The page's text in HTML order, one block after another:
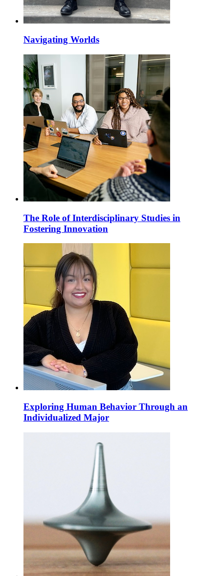
Navigating Worlds
The Role of Interdisciplinary Studies in
Fostering Innovation
Exploring Human Behavior Through an
Individualized Major